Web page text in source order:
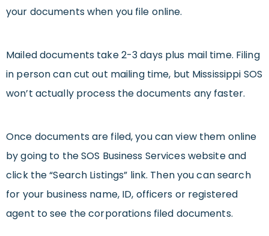
your documents when you file online.
Mailed documents take 2-3 days plus mail time. Filing
in person can cut out mailing time, but Mississippi SOS
won’t actually process the documents any faster.
Once documents are filed, you can view them online
by going to the SOS Business Services website and
click the “Search Listings” link. Then you can search
for your business name, ID, officers or registered
agent to see the corporations filed documents.